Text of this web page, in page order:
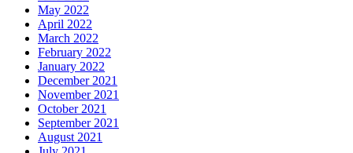
May 2022
April 2022
March 2022
February 2022
January 2022
December 2021
November 2021
October 2021
September 2021
August 2021